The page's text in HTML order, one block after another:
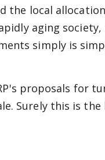
the local
aging
simply is
proposals for
Surely this is